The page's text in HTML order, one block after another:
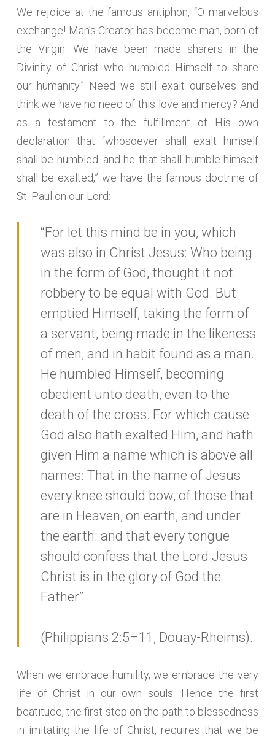
We rejoice at the famous antiphon, “O marvelous
exchange! Man’s Creator has become man, born of
the Virgin. We have been made sharers in the
Divinity of Christ who humbled Himself to share
our humanity.” Need we still exalt ourselves and
think we have no need of this love and mercy? And
as a testament to the fulfillment of His own
declaration that “whosoever shall exalt himself
shall be humbled: and he that shall humble himself
shall be exalted,” we have the famous doctrine of
St. Paul on our Lord:
“For let this mind be in you, which
was also in Christ Jesus: Who being
in the form of God, thought it not
robbery to be equal with God: But
emptied Himself, taking the form of
a servant, being made in the likeness
of men, and in habit found as a man.
He humbled Himself, becoming
obedient unto death, even to the
death of the cross. For which cause
God also hath exalted Him, and hath
given Him a name which is above all
names: That in the name of Jesus
every knee should bow, of those that
are in Heaven, on earth, and under
the earth: and that every tongue
should confess that the Lord Jesus
Christ is in the glory of God the
Father”
(Philippians 2:5–11, Douay-Rheims).
When we embrace humility, we embrace the very
life of Christ in our own souls. Hence the first
beatitude, the first step on the path to blessedness
in imitating the life of Christ, requires that we be